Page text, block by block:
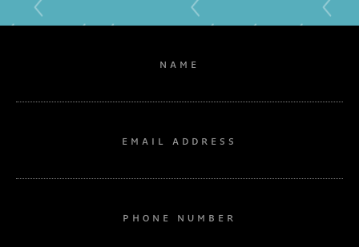
NAME
EMAIL ADDRESS
PHONE NUMBER